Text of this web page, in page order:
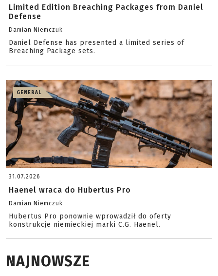
Limited Edition Breaching Packages from Daniel
Defense
Damian Niemczuk
Daniel Defense has presented a limited series of
Breaching Package sets.
GENERAL
31.07.2026
Haenel wraca do Hubertus Pro
Damian Niemczuk
Hubertus Pro ponownie wprowadził do oferty
konstrukcje niemieckiej marki C.G. Haenel.
NAJNOWSZE